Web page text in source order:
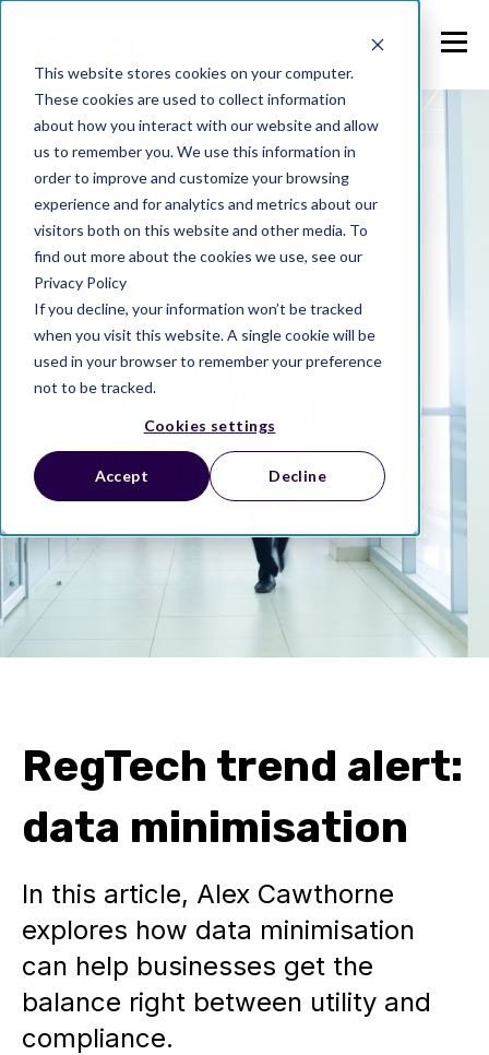
This website stores cookies on your computer.
These cookies are used to collect information
about how you interact with our website and allow
us to remember you. We use this information in
order to improve and customize your browsing
experience and for analytics and metrics about our
visitors both on this website and other media. To
find out more about the cookies we use, see our
Privacy Policy
If you decline, your information won’t be tracked
when you visit this website. A single cookie will be
used in your browser to remember your preference
not to be tracked.
Cookies settings
Accept Decline
RegTech trend alert:
data minimisation
In this article, Alex Cawthorne
explores how data minimisation
can help businesses get the
balance right between utility and
compliance.